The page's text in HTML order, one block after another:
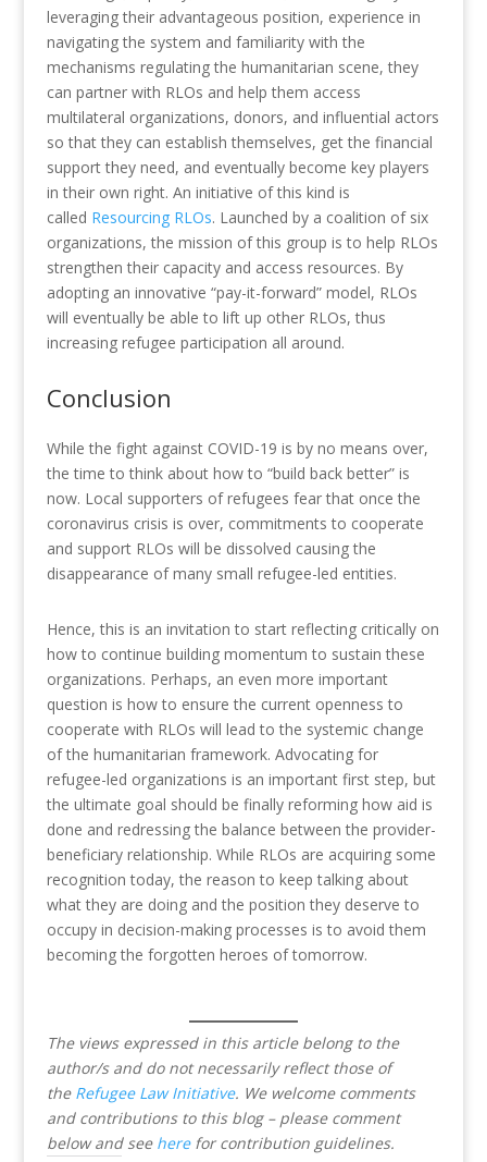
leveraging their advantageous position, experience in
navigating the system and familiarity with the
mechanisms regulating the humanitarian scene, they
can partner with RLOs and help them access
multilateral organizations, donors, and influential actors
so that they can establish themselves, get the financial
support they need, and eventually become key players
in their own right. An initiative of this kind is
called Resourcing RLOs. Launched by a coalition of six
organizations, the mission of this group is to help RLOs
strengthen their capacity and access resources. By
adopting an innovative “pay-it-forward” model, RLOs
will eventually be able to lift up other RLOs, thus
increasing refugee participation all around.
Conclusion
While the fight against COVID-19 is by no means over,
the time to think about how to “build back better” is
now. Local supporters of refugees fear that once the
coronavirus crisis is over, commitments to cooperate
and support RLOs will be dissolved causing the
disappearance of many small refugee-led entities.
Hence, this is an invitation to start reflecting critically on
how to continue building momentum to sustain these
organizations. Perhaps, an even more important
question is how to ensure the current openness to
cooperate with RLOs will lead to the systemic change
of the humanitarian framework. Advocating for
refugee-led organizations is an important first step, but
the ultimate goal should be finally reforming how aid is
done and redressing the balance between the provider-
beneficiary relationship. While RLOs are acquiring some
recognition today, the reason to keep talking about
what they are doing and the position they deserve to
occupy in decision-making processes is to avoid them
becoming the forgotten heroes of tomorrow.
The views expressed in this article belong to the
author/s and do not necessarily reflect those of
the Refugee Law Initiative. We welcome comments
and contributions to this blog – please comment
below and see herefor contribution guidelines.